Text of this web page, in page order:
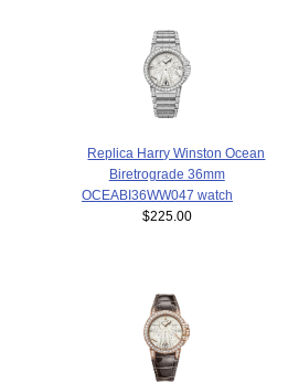
Replica Harry Winston Ocean
Biretrograde 36mm
OCEABI36WW047 watch
$225.00